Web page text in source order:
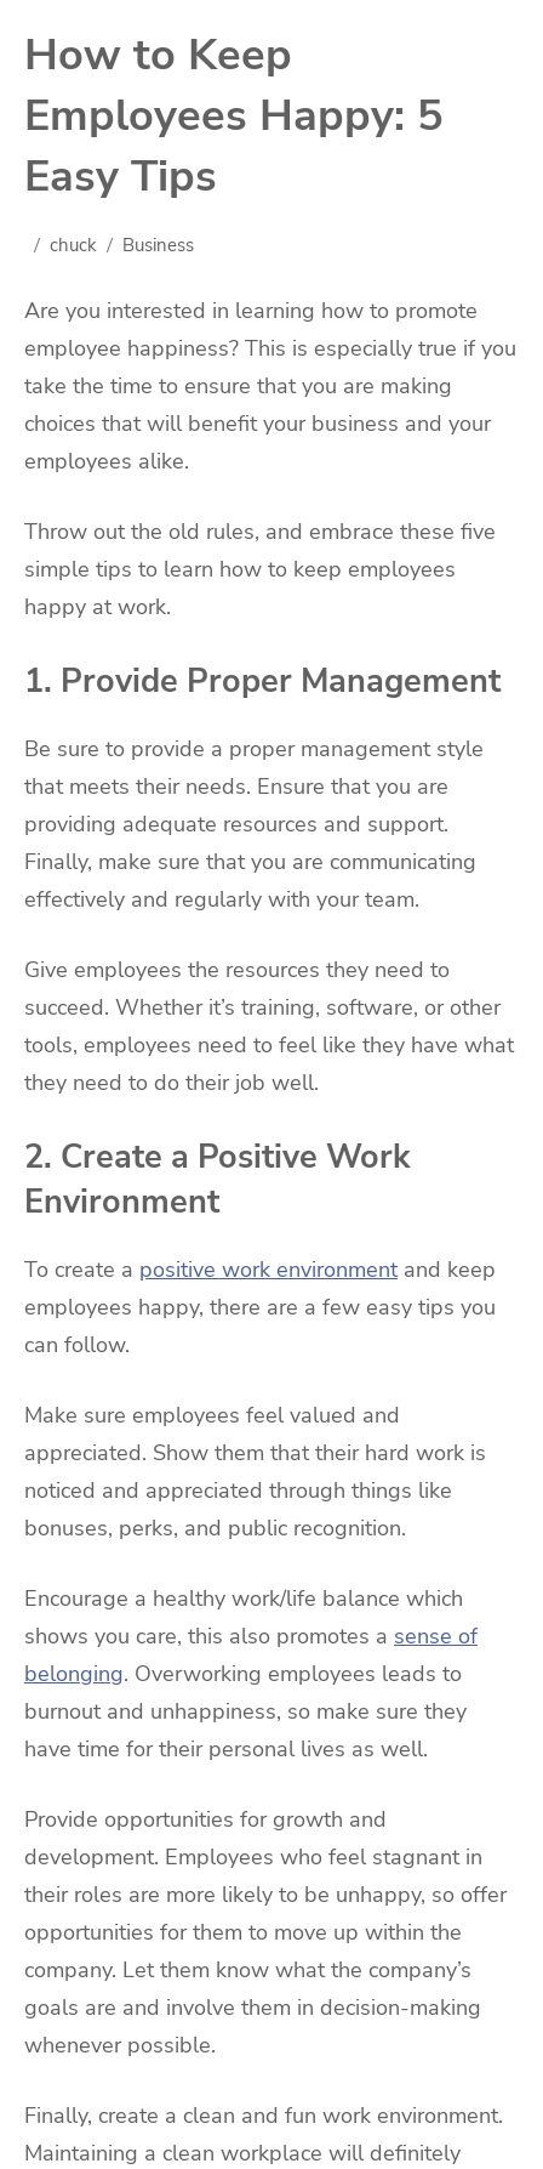
How to Keep
Employees Happy: 5
Easy Tips
chuck Business
Are you interested in learning how to promote
employee happiness? This is especially true if you
take the time to ensure that you are making
choices that will benefit your business and your
employees alike.
Throw out the old rules, and embrace these five
simple tips to learn how to keep employees
happy at work.
1. Provide Proper Management
Be sure to provide a proper management style
that meets their needs. Ensure that you are
providing adequate resources and support.
Finally, make sure that you are communicating
effectively and regularly with your team.
Give employees the resources they need to
succeed. Whether it’s training, software, or other
tools, employees need to feel like they have what
they need to do their job well.
2. Create a Positive Work
Environment
To create a positive work environmentand keep
employees happy, there are a few easy tips you
can follow.
Make sure employees feel valued and
appreciated. Show them that their hard work is
noticed and appreciated through things like
bonuses, perks, and public recognition.
Encourage a healthy work/life balance which
shows you care, this also promotes a sense of
belonging. Overworking employees leads to
burnout and unhappiness, so make sure they
have time for their personal lives as well.
Provide opportunities for growth and
development. Employees who feel stagnant in
their roles are more likely to be unhappy, so offer
opportunities for them to move up within the
company. Let them know what the company’s
goals are and involve them in decision-making
whenever possible.
Finally, create a clean and fun work environment.
Maintaining a clean workplace will definitely